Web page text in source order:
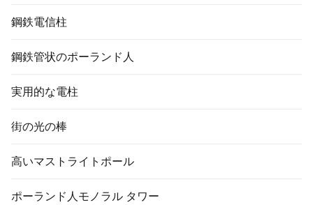
鋼鉄電信柱
鋼鉄管状のポーランド人
実用的な電柱
街の光の棒
高いマストライトポール
ポーランド人モノラル タワー